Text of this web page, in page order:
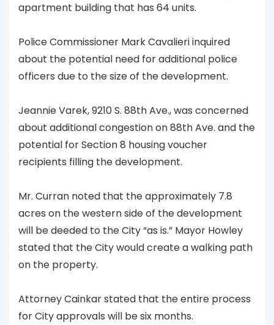
apartment building that has 64 units.
Police Commissioner Mark Cavalieri inquired
about the potential need for additional police
officers due to the size of the development.
Jeannie Varek, 9210 S. 88th Ave., was concerned
about additional congestion on 88th Ave. and the
potential for Section 8 housing voucher
recipients filling the development.
Mr. Curran noted that the approximately 7.8
acres on the western side of the development
will be deeded to the City “as is.” Mayor Howley
stated that the City would create a walking path
on the property.
Attorney Cainkar stated that the entire process
for City approvals will be six months.